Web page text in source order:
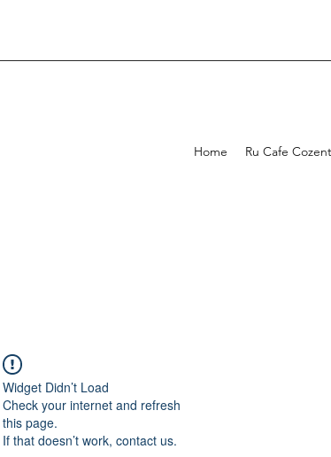
Home Ru Cafe
Widget Didn’t Load
Check your internet and refresh
this page.
If that doesn’t work, contact us.